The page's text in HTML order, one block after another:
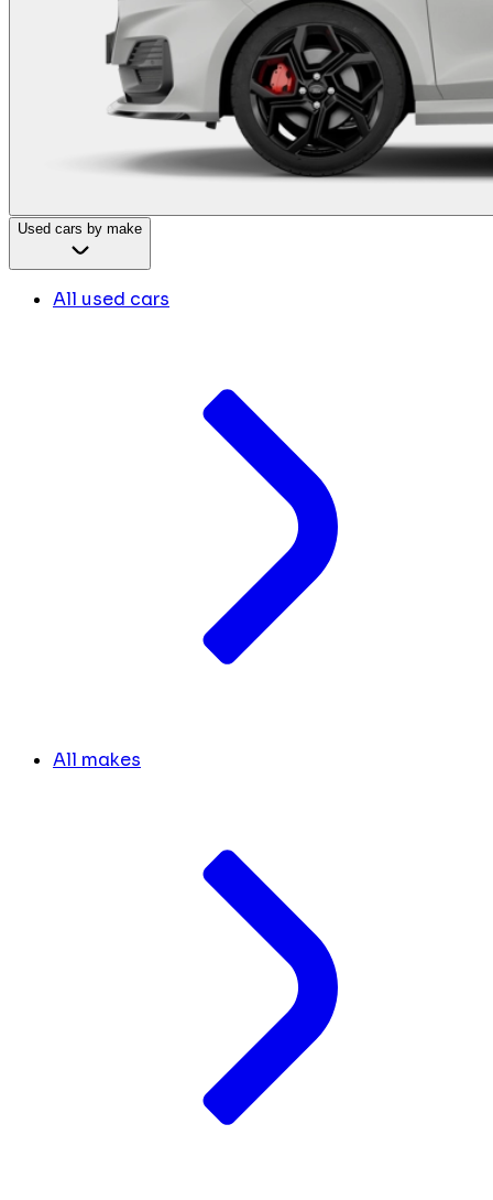
Used cars by make
All used cars
All makes